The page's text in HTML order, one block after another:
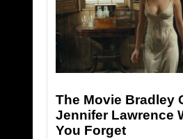
The Movie Bradley
Jennifer Lawrence
You Forget